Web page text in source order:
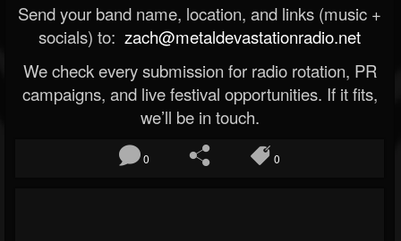
Send your band name, location, and links (music +
socials) to: zach@metaldevastationradio.net
We check every submission for radio rotation, PR
campaigns, and live festival opportunities. If it fits,
we’ll be in touch.
0 0